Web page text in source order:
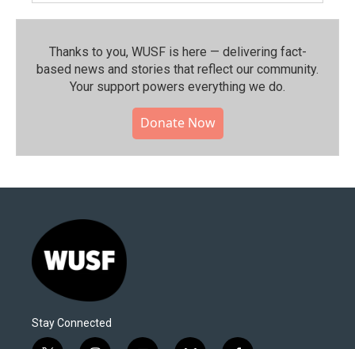
Thanks to you, WUSF is here — delivering fact-
based news and stories that reflect our community.⁠
Your support powers everything we do.
Donate Now
Stay Connected